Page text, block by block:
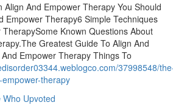
And Empower Therapy You Should
Empower Therapy6 Simple Techniques
Known Questions About
Greatest Guide To Align And
Empower Therapy Things To
37998548/
therapy
Who Upvoted